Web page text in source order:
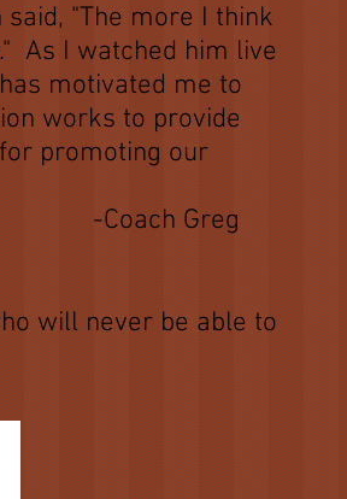
"The more I think
As I watched him live
motivated me to
works to provide
promoting our
will never be able to